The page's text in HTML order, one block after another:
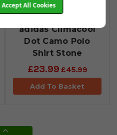
adidas Climacool
Dot Camo Polo
Shirt Stone
£23.99£45.99
Add To Basket
Accept All Cookies